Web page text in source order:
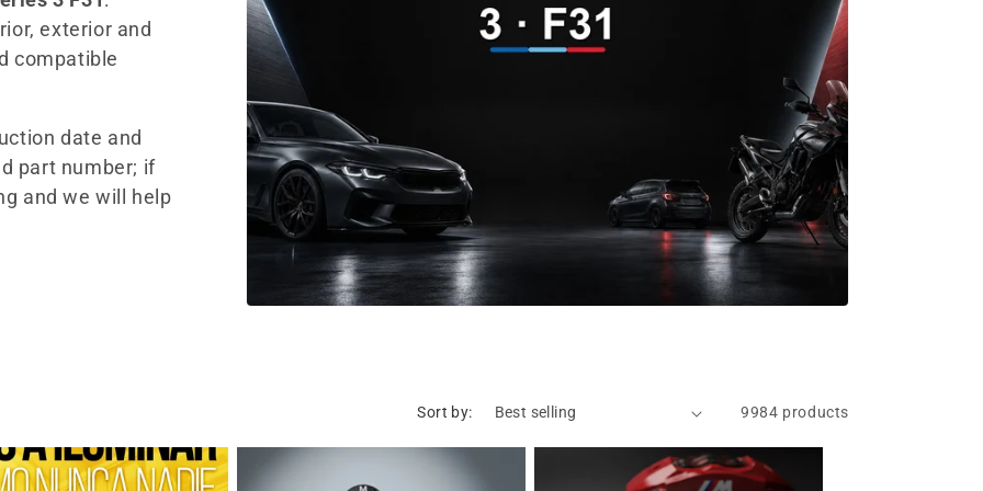
exterior and
compatible
date and
part number; if
and we will help
Sort by: 9984 products